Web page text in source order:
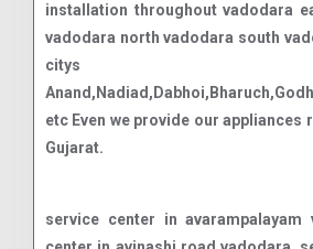
installation throughout vadodara
vadodara north vadodara south
citys
etc Even we provide our appliances
Gujarat.
service center in avarampalayam vadodara, service center in avinashi road vadodara, service center in att colony vadodara, service center in govt arts college road vadodara, service center in avaram palayam road vadodara, service center in bharathi colony vadodara, service center in big bazaar street vadodara, service center in bharathi nagar vadodara, service center in bharathi park road vadodara, service center in bharathiyar road vadodara, service center in cheran ma nagar vadodara, service center in codissia vadodara, service center in chinnavedampatti vadodara, service center in damu nagar vadodara, service center in dr jaganathan nagar vadodara, service center in eachanari road vadodara, service center in edayar street vadodara, service center in edayarpalayam vadodara, service center in ganapathy vadodara, service center in gn mills vadodara, service center in gv residency road vadodara, service center in gandhipuram vadodara, service center in goods shed road vadodara, service center in gks nagar vadodara, service center in gurusamy nagar road vadodara, service center in huzur road vadodara, service center in jagannatha nagar vadodara, service center in kamaraj road vadodara, service center in kavundampalayam vadodara, service center in kothari layout vadodara, service center in krishna colony vadodara, service center in kurichi vadodara, service center in kalapatti vadodara, service center in koundampalayam vadodara, service center in krishnaswamy nagar vadodara, service center in kurumbapalayam vadodara, service center in kalappanaickenpalayam vadodara, service center in kovai pudur vadodara, service center in kk pudur vadodara, service center in koyampattur vadodara, service center in kuniamuthur vadodara, service center in lakshmi mills junction vadodara, service center in lakshmi nagar vadodara, service center in mtp road vadodara, service center in madukkarai vadodara, service center in maruthamalai road vadodara, service center in mettupalayam road vadodara, service center in dr nanjappa road vadodara, service center in nehru nagar vadodara, service center in dhamu nagar vadodara, service center in navavoor pirivu vadodara, service center in nggo colony vadodara, service center in ondipudur vadodara, service center in pappanaicken pudur vadodara, service center in pappanaickenpalayam vadodara, service center in periasamy road vadodara, service center in podanur vadodara, service center in p.n.palayam vadodara, service center in pappanaicken pudur vadodara, service center in palathurai road vadodara, service center in pannimadai vadodara, service center in perur main road vadodara, service center in puliakulam vadodara, service center in peelamedu vadodara, service center in puliakulam road vadodara, service center in rs puram vadodara, service center in ramanathapuram vadodara, service center in rathinapuri vadodara, service center in gd layout vadodara, service center in rajiv gandhi nagar vadodara, service center in ramasamy nagar vadodara, service center in redfields vadodara, service center in ram nagar vadodara, service center in race course vadodara, service center in saibaba colony vadodara, service center in sakthi nagar vadodara, service center in sanganur pallam vadodara, service center in saravanampatti vadodara, service center in sathy road vadodara, service center in selvapuram vadodara, service center in sihs colony vadodara, service center in singanallur vadodara, service center in siruvani main road vadodara, service center in sitra vadodara, service center in sivananda colony vadodara, service center in sowripalayam vadodara, service center in sri vignesh nagar vadodara, service center in sugar cane institute road vadodara, service center in sundarapuram vadodara, service center in sungam vadodara, service center in swamy iyer new street vadodara, service center in vellalore road vadodara, service center in tatabad vadodara, service center in